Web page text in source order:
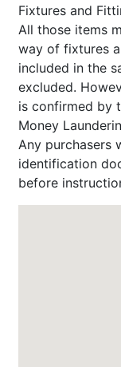
Fixtures and
All those items
way of fixtures
included in the
excluded.
is confirmed by
Money
Any purchasers
identification
before